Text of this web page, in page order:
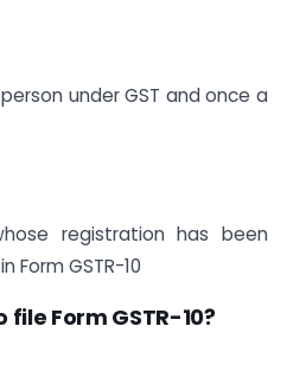
under GST and once a
registration has been
Form GSTR-10
Form GSTR-10?